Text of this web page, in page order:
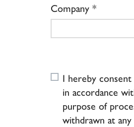
Company
I hereby
in accordance
purpose of
withdrawn at